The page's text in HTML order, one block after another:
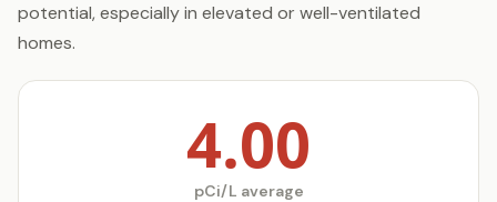
potential, especially in elevated or well-ventilated
homes.
4.00
pCi/L average